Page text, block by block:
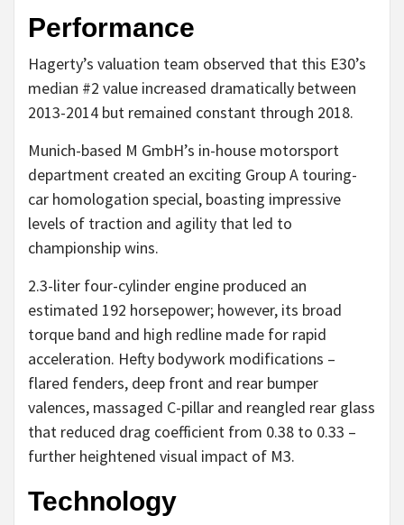
Performance
Hagerty’s valuation team observed that this E30’s
median #2 value increased dramatically between
2013-2014 but remained constant through 2018.
Munich-based M GmbH’s in-house motorsport
department created an exciting Group A touring-
car homologation special, boasting impressive
levels of traction and agility that led to
championship wins.
2.3-liter four-cylinder engine produced an
estimated 192 horsepower; however, its broad
torque band and high redline made for rapid
acceleration. Hefty bodywork modifications –
flared fenders, deep front and rear bumper
valences, massaged C-pillar and reangled rear glass
that reduced drag coefficient from 0.38 to 0.33 –
further heightened visual impact of M3.
Technology